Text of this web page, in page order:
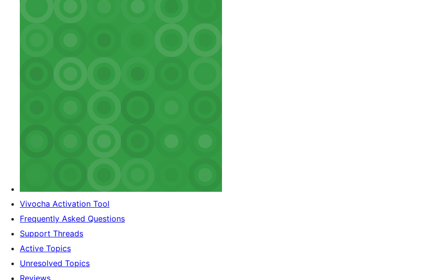
Vivocha Activation Tool
Frequently Asked Questions
Support Threads
Active Topics
Unresolved Topics
Reviews